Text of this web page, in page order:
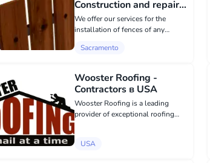
Construction and repair в
Sacramento
We offer our services for the
installation of fences of any
quickly install wooden fences in
Repair and restoration of damaged
fence...
Sacramento
Wooster Roofing -
Contractors в USA
Wooster Roofing is a leading
provider of exceptional roofing
delivering superior craftsmanship
USA